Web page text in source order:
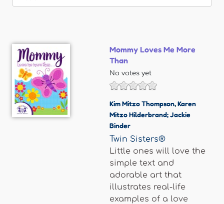
Mommy Loves Me More
Than
No votes yet
Kim Mitzo Thompson,Karen
Mitzo Hilderbrand; Jackie
Binder
Twin Sisters®
Little ones will love the
simple text and
adorable art that
illustrates real-life
examples of a love